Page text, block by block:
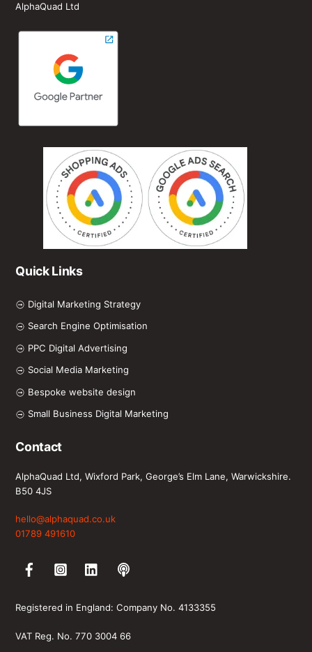
AlphaQuad Ltd
Quick Links
Digital Marketing Strategy
Search Engine Optimisation
PPC Digital Advertising
Social Media Marketing
Bespoke website design
Small Business Digital Marketing
Contact
AlphaQuad Ltd, Wixford Park, George’s Elm Lane, Warwickshire.
B50 4JS
hello@alphaquad.co.uk
01789 491610
Registered in England: Company No. 4133355
VAT Reg. No. 770 3004 66